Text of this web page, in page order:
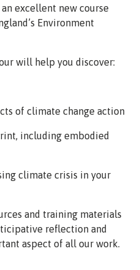
excellent new course
Environment
will help you discover:
of climate change action
including embodied
climate crisis in your
and training materials
reflection and
aspect of all our work.